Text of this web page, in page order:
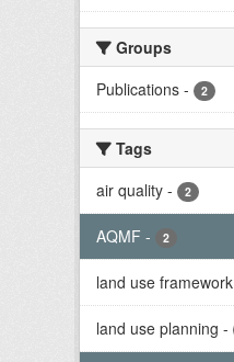
Groups
Publications - 2
Tags
air quality - 2
AQMF - 2
land use framework
land use planning -